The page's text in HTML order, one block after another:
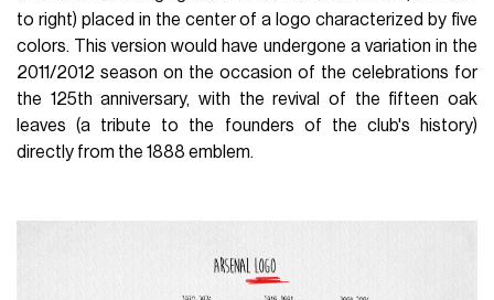
to right) placed in the center of a logo characterized by five
colors. This version would have undergone a variation in the
2011/2012 season on the occasion of the celebrations for
the 125th anniversary, with the revival of the fifteen oak
leaves (a tribute to the founders of the club's history)
directly from the 1888 emblem.